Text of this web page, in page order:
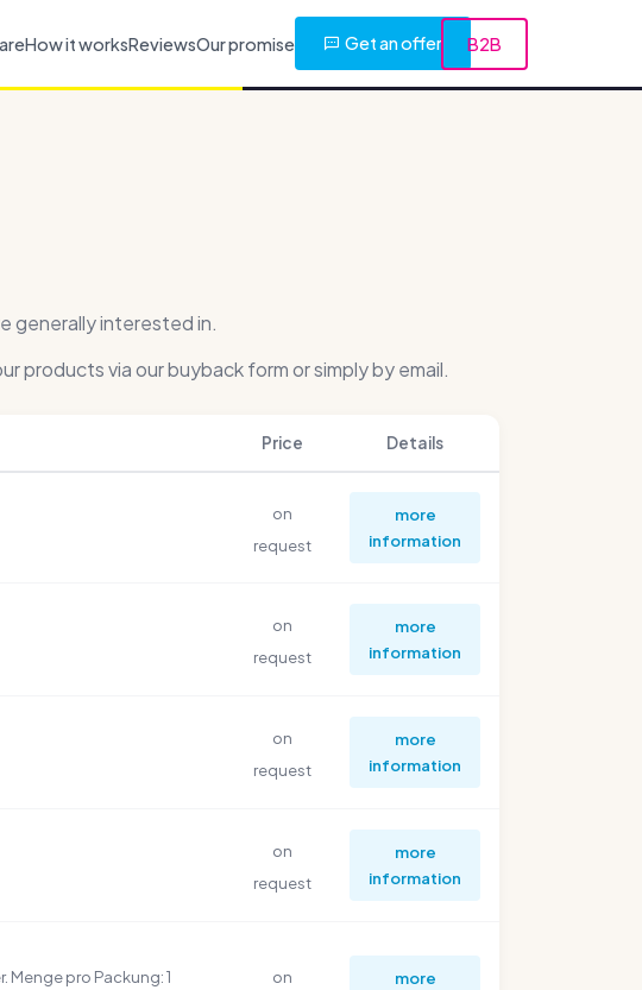
How it worksReviewsOur promise Get an offer B2B
generally interested in.
products via our buyback form or simply by email.
Price Details
on
request
more
information
on
request
more
information
on
request
more
information
on
request
more
information
pro Packung: 1
on
more